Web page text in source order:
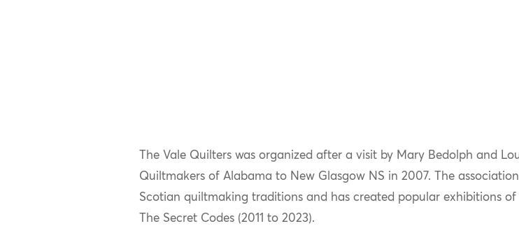
The Vale Quilters was organized after a visit by Mary Bedolph and
Quiltmakers of Alabama to New Glasgow NS in 2007. The
Scotian quiltmaking traditions and has created popular exhibitions
The Secret Codes (2011 to 2023).